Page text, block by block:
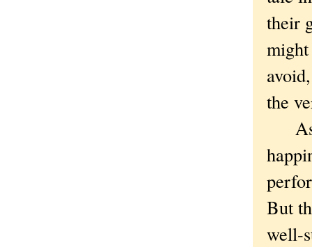
their
the
As
But
well-